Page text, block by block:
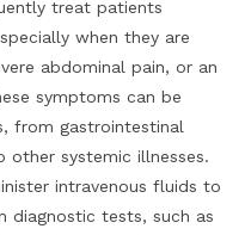
treat patients
when they are
abdominal pain, or an
symptoms can be
from gastrointestinal
systemic illnesses.
intravenous fluids to
diagnostic tests, such as